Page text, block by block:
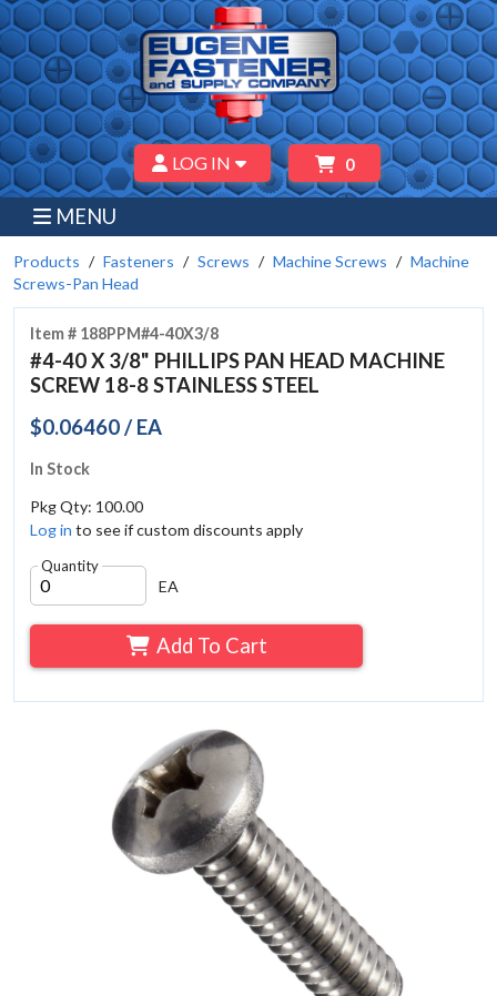
LOG IN 0
MENU
Products Fasteners Screws Machine Screws
Machine
Screws-Pan Head
Item # 188PPM#4-40X3/8
#4-40 X 3/8" PHILLIPS PAN HEAD MACHINE
SCREW 18-8 STAINLESS STEEL
$0.06460 / EA
In Stock
Pkg Qty: 100.00
Log in to see if custom discounts apply
Quantity
EA
Add To Cart